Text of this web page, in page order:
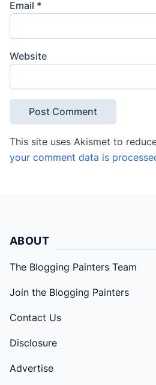
Email *
Website
This site uses Akismet to
your comment data is
ABOUT
The Blogging Painters Team
Join the Blogging Painters
Contact Us
Disclosure
Advertise